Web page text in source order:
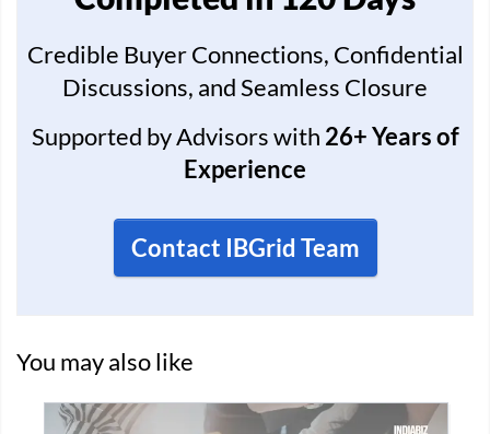
Credible Buyer Connections, Confidential
Discussions, and Seamless Closure
Supported by Advisors with 26+ Years of
Experience
Contact IBGrid Team
You may also like